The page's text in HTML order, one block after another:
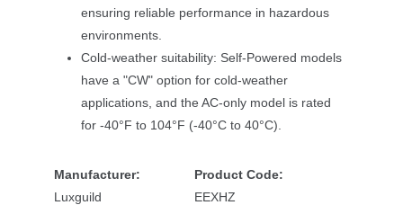
ensuring reliable performance in hazardous
environments.
Cold-weather suitability: Self-Powered models
have a "CW" option for cold-weather
applications, and the AC-only model is rated
for -40°F to 104°F (-40°C to 40°C).
Manufacturer:
Luxguild
Product Code:
EEXHZ